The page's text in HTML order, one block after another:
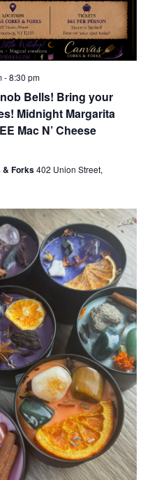
Bells! Bring your
Midnight Margarita
Mac N’ Cheese
-8:30 pm
& Forks402 Union Street,